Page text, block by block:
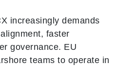
increasingly demands
faster
governance. EU
teams to operate in